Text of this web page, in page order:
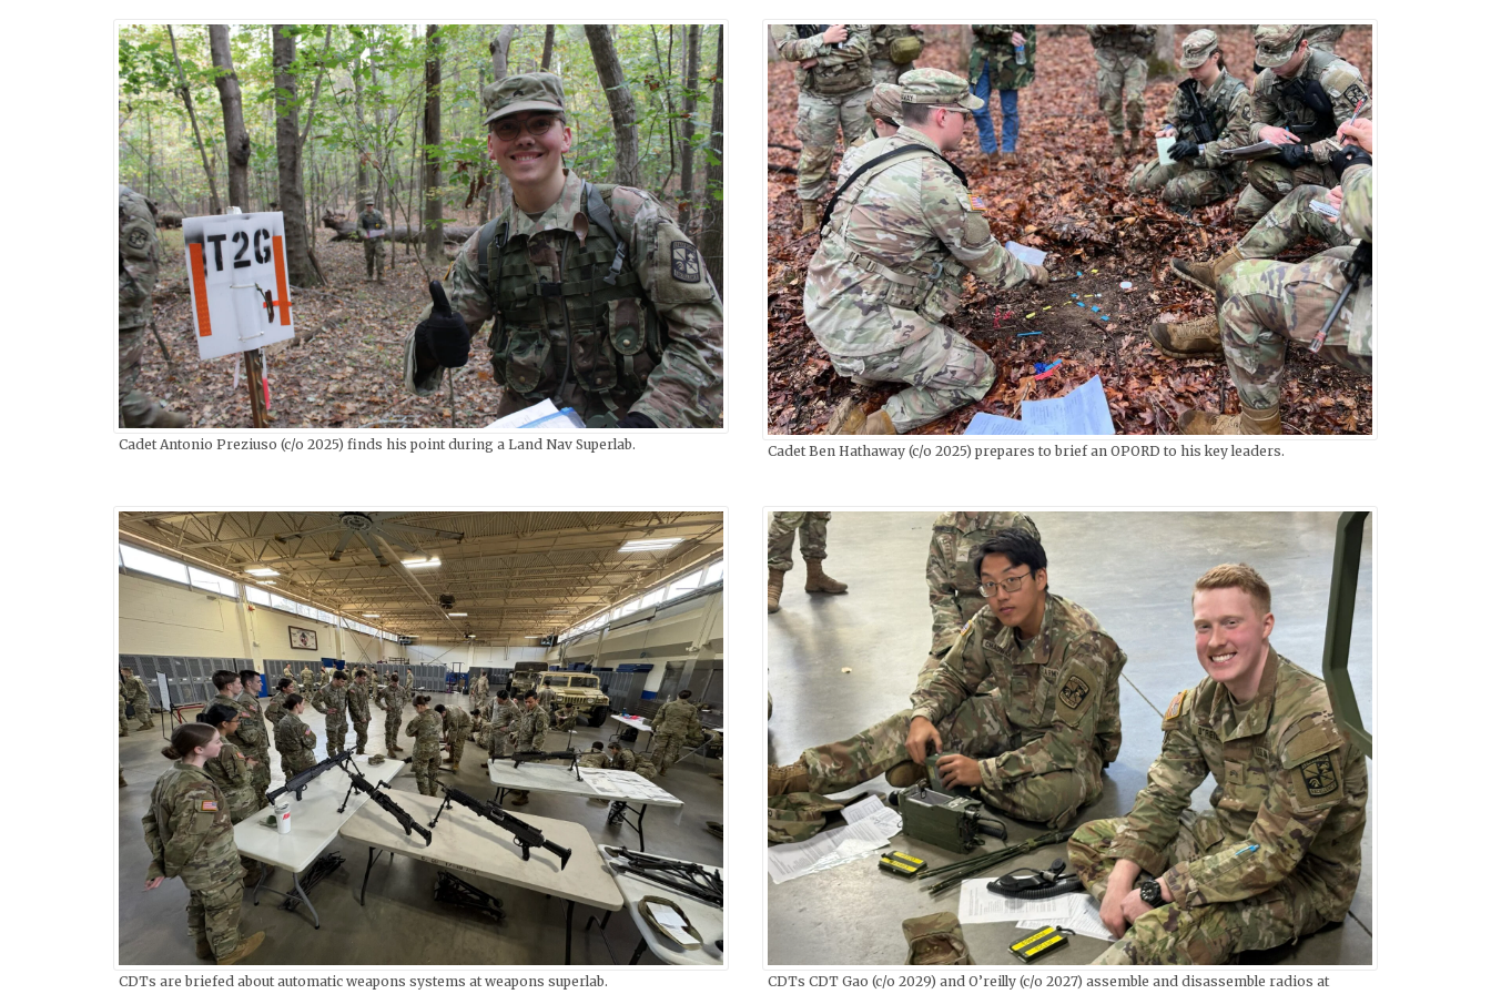
Cadet Antonio Preziuso (c/o 2025) finds his point during a Land Nav Superlab. Cadet Ben Hathaway (c/o 2025) prepares to brief an OPORD to his key leaders.
CDTs are briefed about automatic weapons systems at weapons superlab.
CDTs CDT Gao (c/o 2029) and O’reilly (c/o 2027) assemble and disassemble radios at